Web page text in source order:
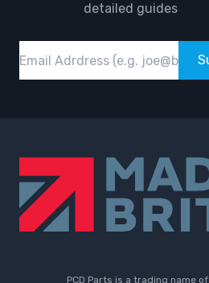
detailed guides
PCD Parts is a trading name